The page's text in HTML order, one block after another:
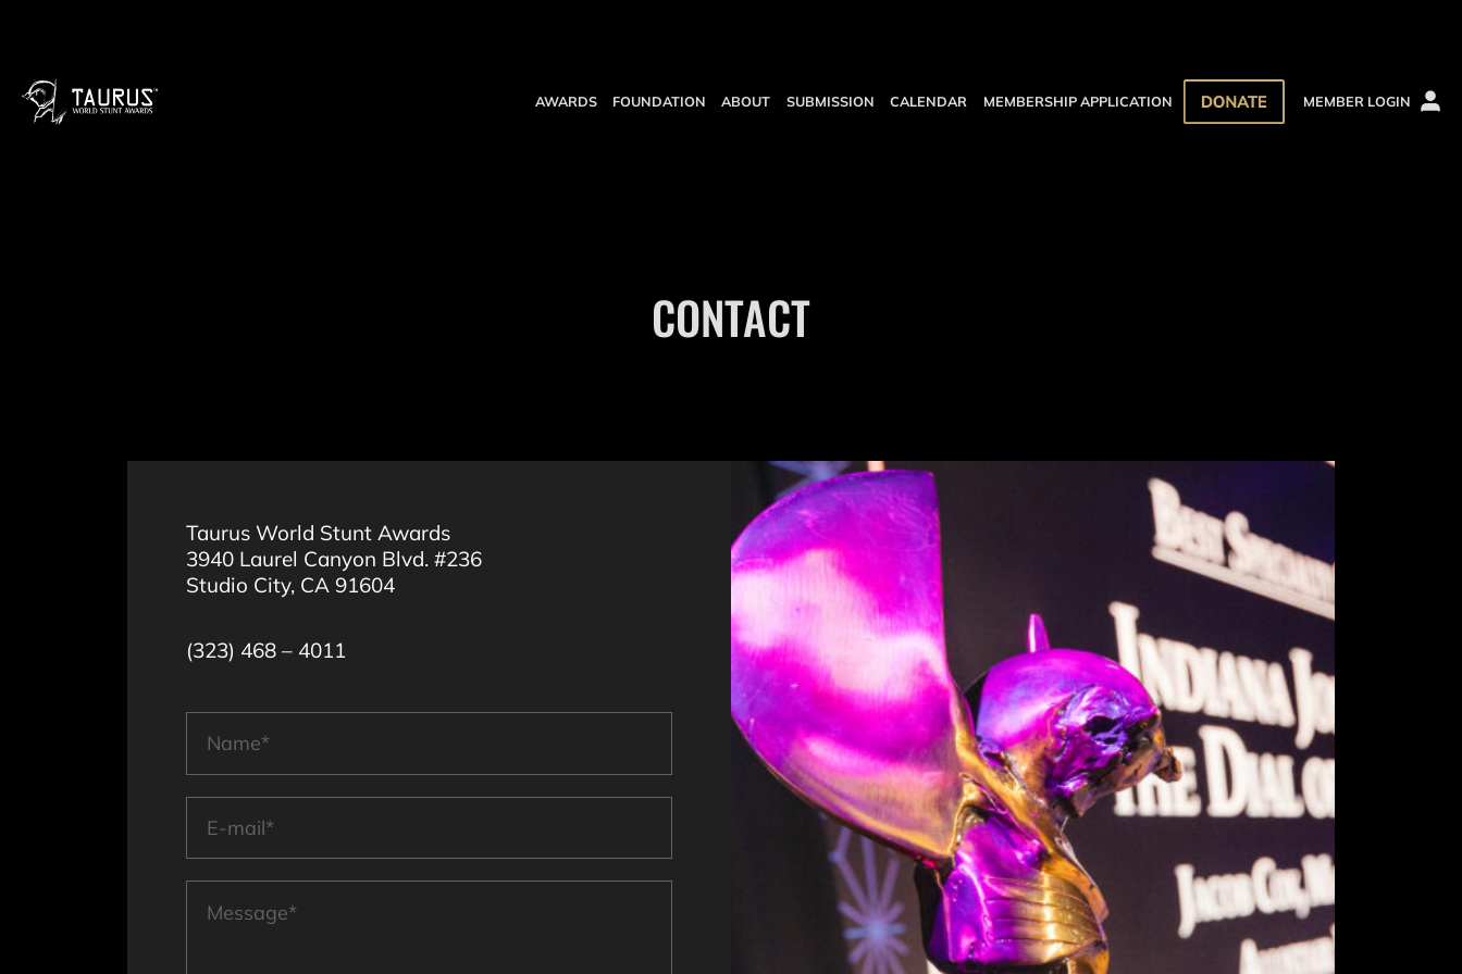
AWARDS FOUNDATION ABOUT SUBMISSION CALENDAR MEMBERSHIP APPLICATION MEMBER LOGIN
CONTACT
Taurus World Stunt Awards
3940 Laurel Canyon Blvd. #236
Studio City, CA 91604
(323) 468 – 4011